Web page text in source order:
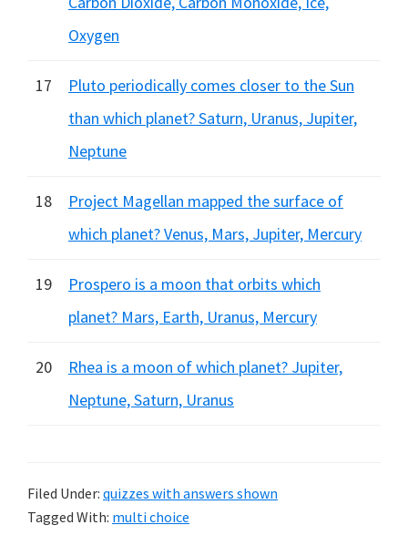
Oxygen
17
Pluto periodically comes closer to the Sun
than which planet? Saturn, Uranus, Jupiter,
Neptune
18
Project Magellan mapped the surface of
which planet? Venus, Mars, Jupiter, Mercury
19
Prospero is a moon that orbits which
planet? Mars, Earth, Uranus, Mercury
20
Rhea is a moon of which planet? Jupiter,
Neptune, Saturn, Uranus
Filed Under: quizzes with answers shown
Tagged With: multi choice